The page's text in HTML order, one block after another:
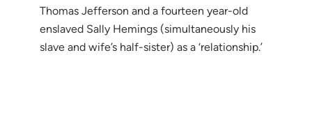
Thomas Jefferson and a fourteen year-old
enslaved Sally Hemings (simultaneously his
slave and wife’s half-sister) as a ‘relationship.’